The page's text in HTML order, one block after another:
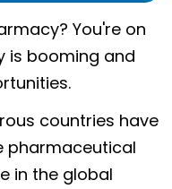
You're on
is booming and
countries have
pharmaceutical
in the global